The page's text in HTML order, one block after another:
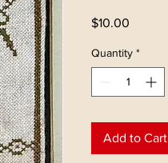
$10.00
Quantity *
Add to Cart